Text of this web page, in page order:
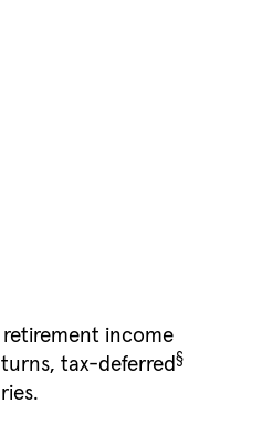
income
tax-deferred §